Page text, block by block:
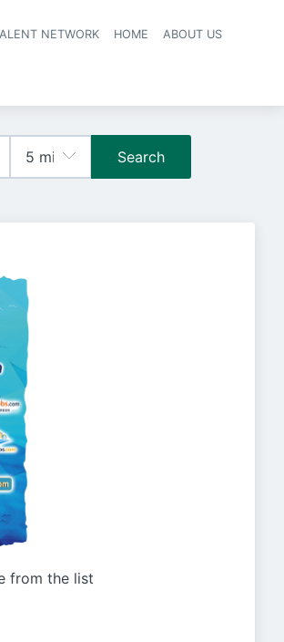
NETWORK HOME ABOUT US
Search
from the list